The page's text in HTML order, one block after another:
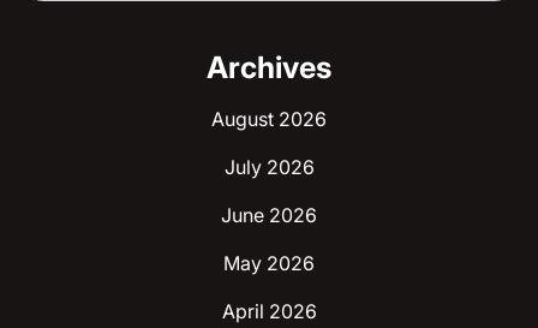
Archives
August 2026
July 2026
June 2026
May 2026
April 2026